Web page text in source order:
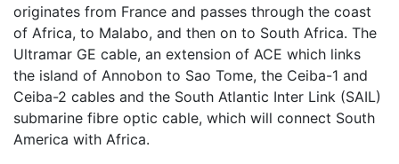
originates from France and passes through the coast
of Africa, to Malabo, and then on to South Africa. The
Ultramar GE cable, an extension of ACE which links
the island of Annobon to Sao Tome, the Ceiba-1 and
Ceiba-2 cables and the South Atlantic Inter Link (SAIL)
submarine fibre optic cable, which will connect South
America with Africa.